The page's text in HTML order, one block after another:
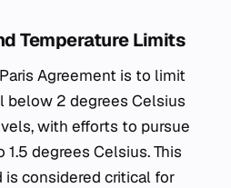
Temperature Limits
Agreement is to limit
2 degrees Celsius
with efforts to pursue
degrees Celsius. This
considered critical for